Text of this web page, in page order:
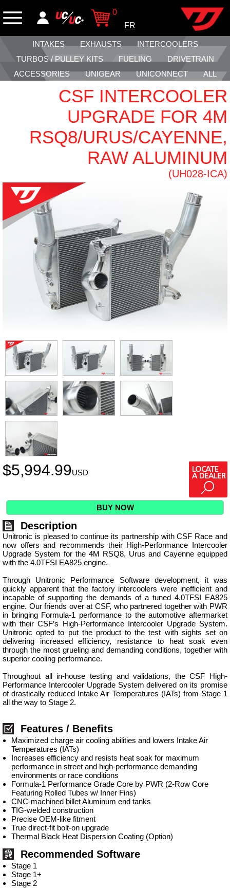
0
FR
INTAKES EXHAUSTS
INTERCOOLERS
TURBOS / PULLEY KITS
FUELING
DRIVETRAIN
ACCESSORIES
UNIGEAR UNICONNECT ALL
CSF INTERCOOLER
UPGRADE FOR 4M
RSQ8/URUS/CAYENNE,
RAW ALUMINUM
(UH028-ICA)
$5,994.99USD
BUY NOW
Description
Unitronic is pleased to continue its partnership with CSF Race and
now offers and recommends their High-Performance Intercooler
Upgrade System for the 4M RSQ8, Urus and Cayenne equipped
with the 4.0TFSI EA825 engine.
Through Unitronic Performance Software development, it was
quickly apparent that the factory intercoolers were inefficient and
incapable of supporting the demands of a tuned 4.0TFSI EA825
engine. Our friends over at CSF, who partnered together with PWR
in bringing Formula-1 performance to the automotive aftermarket
with their CSF’s High-Performance Intercooler Upgrade System.
Unitronic opted to put the product to the test with sights set on
delivering increased efficiency, resistance to heat soak even
through the most grueling and demanding conditions, together with
superior cooling performance.
Throughout all in-house testing and validations, the CSF High-
Performance Intercooler Upgrade System delivered on its promise
of drastically reduced Intake Air Temperatures (IATs) from Stage 1
all the way to Stage 2.
Features / Benefits
Maximized charge air cooling abilities and lowers Intake Air
Temperatures (IATs)
Increases efficiency and resists heat soak for maximum
performance in street and high-performance demanding
environments or race conditions
Formula-1 Performance Grade Core by PWR (2-Row Core
Featuring Rolled Tubes w/ Inner Fins)
CNC-machined billet Aluminum end tanks
TIG-welded construction
Precise OEM-like fitment
True direct-fit bolt-on upgrade
Thermal Black Heat Dispersion Coating (Option)
Recommended Software
Stage 1
Stage 1+
Stage 2